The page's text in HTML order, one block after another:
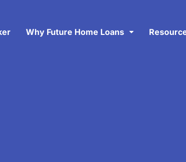
Why Future Home Loans